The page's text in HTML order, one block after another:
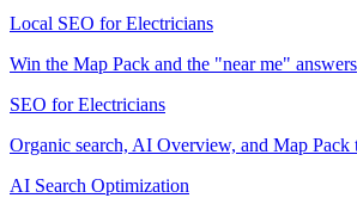
Local SEO for Electricians
Win the Map Pack and the "near me" answers
SEO for Electricians
Organic search, AI Overview, and Map Pack
AI Search Optimization